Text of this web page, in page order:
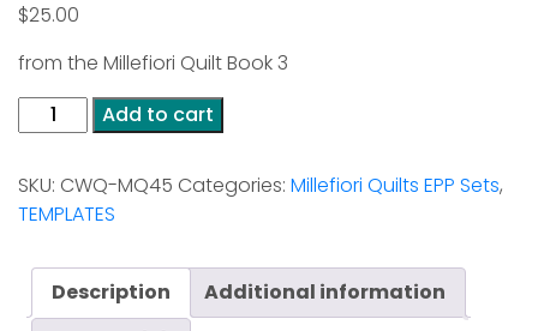
$25.00
from the Millefiori Quilt Book 3
Grand
quantity
Add to cart
SKU: CWQ-MQ45 Categories: Millefiori Quilts EPP Sets,
TEMPLATES
Description
Additional information